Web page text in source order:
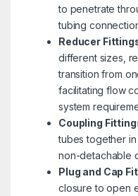
to penetrate
tubing
Reducer
different sizes,
transition from
facilitating flow
system
Coupling
tubes together
non-detachable
Plug and Cap
closure to open